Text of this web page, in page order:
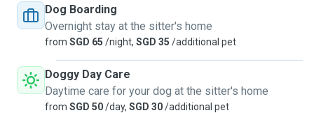
Dog Boarding
Overnight stay at the sitter's home
from SGD 65 /night, SGD 35 /additional pet
Doggy Day Care
Daytime care for your dog at the sitter's home
from SGD 50/day, SGD 30/additional pet